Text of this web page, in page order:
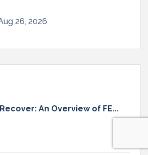
26, 2026
An Overview of FE...